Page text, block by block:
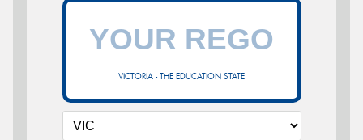
VICTORIA - THE EDUCATION STATE